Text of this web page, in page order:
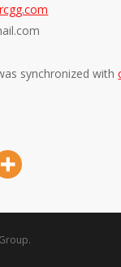
synchronized with